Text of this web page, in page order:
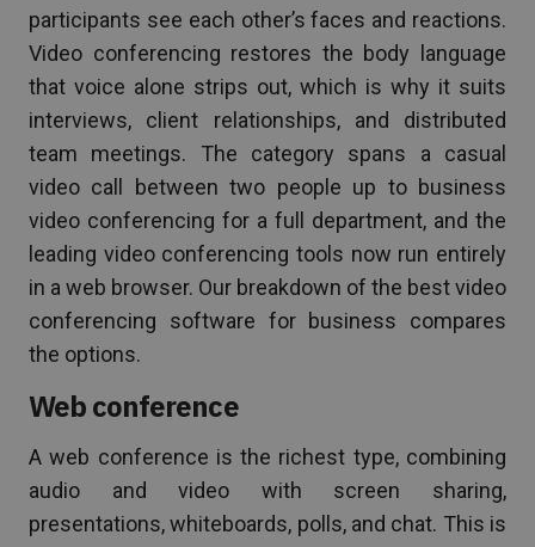
participants see each other’s faces and reactions.
Video conferencing restores the body language
that voice alone strips out, which is why it suits
interviews, client relationships, and distributed
team meetings. The category spans a casual
video call between two people up to business
video conferencing for a full department, and the
leading video conferencing tools now run entirely
in a web browser. Our breakdown of the best video
conferencing software for business compares
the options.
Web conference
A web conference is the richest type, combining
audio and video with screen sharing,
presentations, whiteboards, polls, and chat. This is